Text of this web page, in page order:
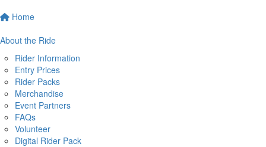
Home
About the Ride
Rider Information
Entry Prices
Rider Packs
Merchandise
Event Partners
FAQs
Volunteer
Digital Rider Pack